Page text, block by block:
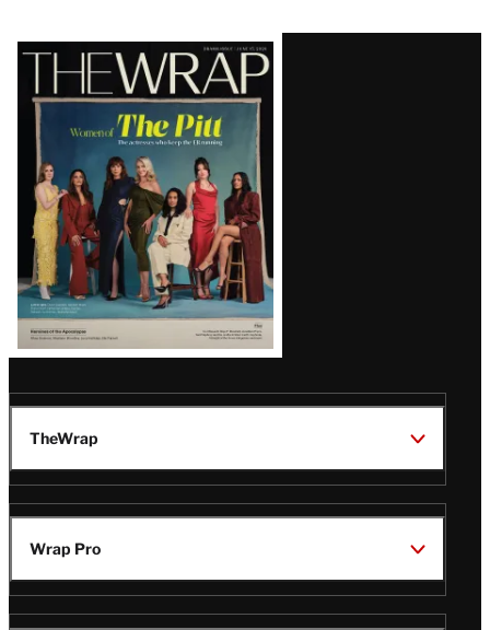
Latest
Magazine
Issue
TheWrap
Wrap Pro